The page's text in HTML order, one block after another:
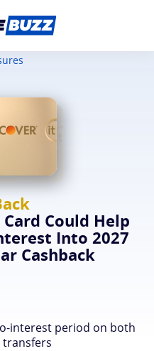
Card Could Help
Into 2027
Cashback
interest period on both
transfers